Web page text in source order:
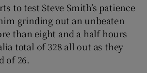
Show Gaeilge sub sections
to test Steve Smith’s patience
grinding out an unbeaten
than eight and a half hours
total of 328 all out as they
of 26.